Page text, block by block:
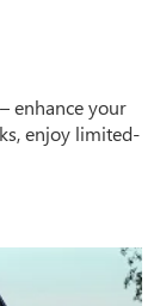
enhance your
enjoy limited-